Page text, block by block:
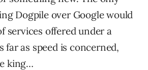
Dogpile over Google would
services offered under a
far as speed is concerned,
king…